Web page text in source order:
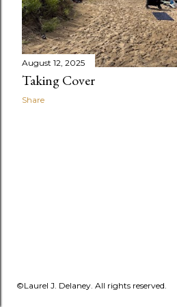
August 12, 2025
Taking Cover
Share
©Laurel J. Delaney. All rights reserved.